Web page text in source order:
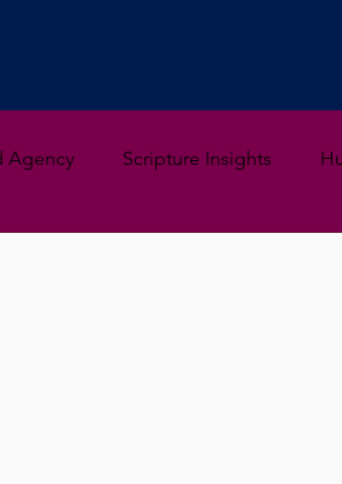
Agency Scripture Insights